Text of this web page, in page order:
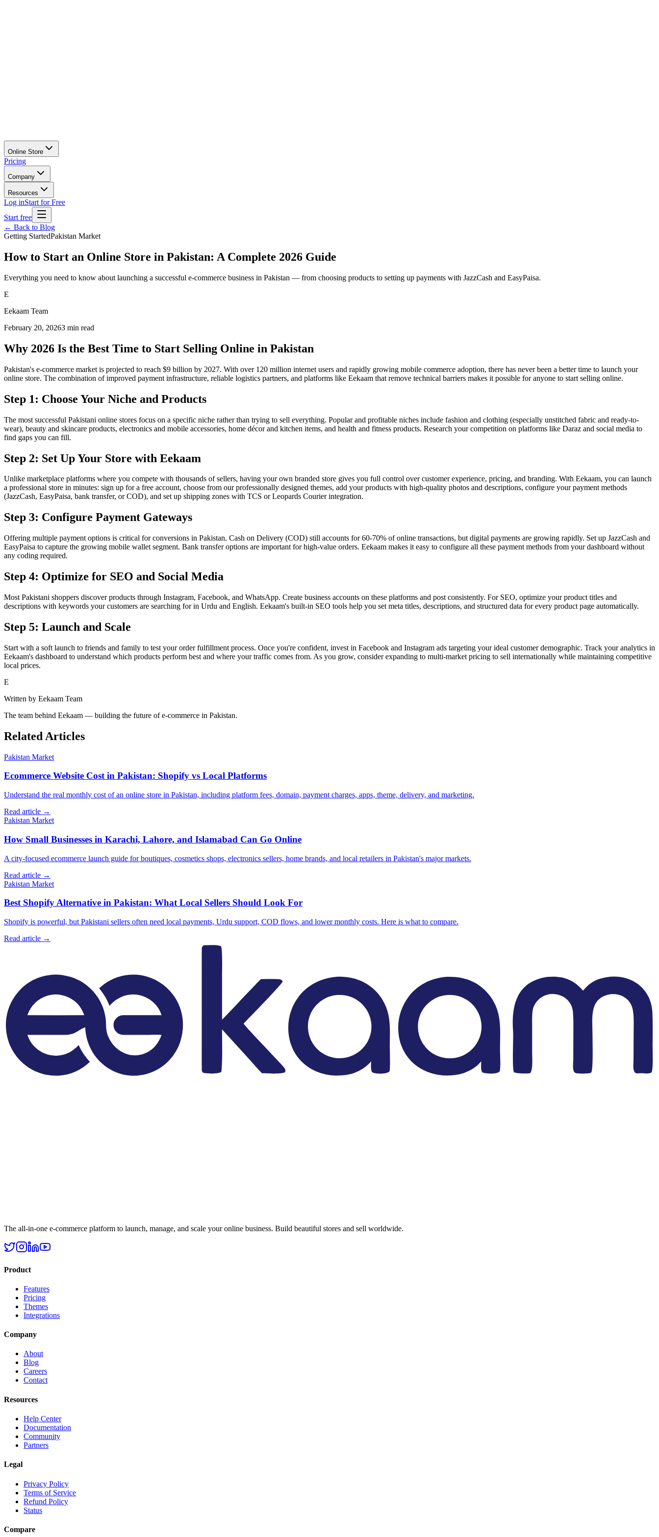
Online Store
Pricing
Company
Resources
Log inStart for Free
Start free
← Back to Blog
Getting StartedPakistan Market
How to Start an Online Store in Pakistan: A Complete 2026 Guide
Everything you need to know about launching a successful e-commerce business in Pakistan — from choosing products to setting up payments with JazzCash and EasyPaisa.
E
Eekaam Team
February 20, 20263 min read
Why 2026 Is the Best Time to Start Selling Online in Pakistan
Pakistan's e-commerce market is projected to reach $9 billion by 2027. With over 120 million internet users and rapidly growing mobile commerce adoption, there has never been a better time to launch your
online store. The combination of improved payment infrastructure, reliable logistics partners, and platforms like Eekaam that remove technical barriers makes it possible for anyone to start selling online.
Step 1: Choose Your Niche and Products
The most successful Pakistani online stores focus on a specific niche rather than trying to sell everything. Popular and profitable niches include fashion and clothing (especially unstitched fabric and ready-to-
wear), beauty and skincare products, electronics and mobile accessories, home décor and kitchen items, and health and fitness products. Research your competition on platforms like Daraz and social media to
find gaps you can fill.
Step 2: Set Up Your Store with Eekaam
Unlike marketplace platforms where you compete with thousands of sellers, having your own branded store gives you full control over customer experience, pricing, and branding. With Eekaam, you can launch
a professional store in minutes: sign up for a free account, choose from our professionally designed themes, add your products with high-quality photos and descriptions, configure your payment methods
(JazzCash, EasyPaisa, bank transfer, or COD), and set up shipping zones with TCS or Leopards Courier integration.
Step 3: Configure Payment Gateways
Offering multiple payment options is critical for conversions in Pakistan. Cash on Delivery (COD) still accounts for 60-70% of online transactions, but digital payments are growing rapidly. Set up JazzCash and
EasyPaisa to capture the growing mobile wallet segment. Bank transfer options are important for high-value orders. Eekaam makes it easy to configure all these payment methods from your dashboard without
any coding required.
Step 4: Optimize for SEO and Social Media
Most Pakistani shoppers discover products through Instagram, Facebook, and WhatsApp. Create business accounts on these platforms and post consistently. For SEO, optimize your product titles and
descriptions with keywords your customers are searching for in Urdu and English. Eekaam's built-in SEO tools help you set meta titles, descriptions, and structured data for every product page automatically.
Step 5: Launch and Scale
Start with a soft launch to friends and family to test your order fulfillment process. Once you're confident, invest in Facebook and Instagram ads targeting your ideal customer demographic. Track your analytics in
Eekaam's dashboard to understand which products perform best and where your traffic comes from. As you grow, consider expanding to multi-market pricing to sell internationally while maintaining competitive
local prices.
E
Written by Eekaam Team
The team behind Eekaam — building the future of e-commerce in Pakistan.
Related Articles
Pakistan Market
Ecommerce Website Cost in Pakistan: Shopify vs Local Platforms
Understand the real monthly cost of an online store in Pakistan, including platform fees, domain, payment charges, apps, theme, delivery, and marketing.
Read article →
Pakistan Market
How Small Businesses in Karachi, Lahore, and Islamabad Can Go Online
A city-focused ecommerce launch guide for boutiques, cosmetics shops, electronics sellers, home brands, and local retailers in Pakistan's major markets.
Read article →
Pakistan Market
Best Shopify Alternative in Pakistan: What Local Sellers Should Look For
Shopify is powerful, but Pakistani sellers often need local payments, Urdu support, COD flows, and lower monthly costs. Here is what to compare.
Read article →
The all-in-one e-commerce platform to launch, manage, and scale your online business. Build beautiful stores and sell worldwide.
Product
Features
Pricing
Themes
Integrations
Company
About
Blog
Careers
Contact
Resources
Help Center
Documentation
Community
Partners
Legal
Privacy Policy
Terms of Service
Refund Policy
Status
Compare